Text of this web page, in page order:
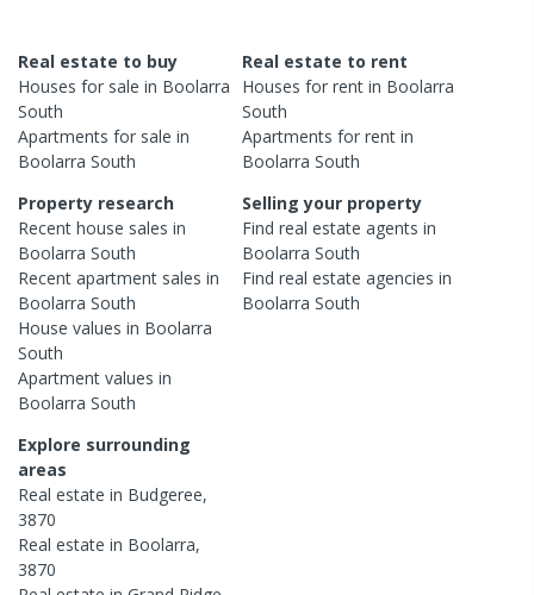
Real estate to buy
Houses for sale in Boolarra
South
Apartments for sale in
Boolarra South
Real estate to rent
Houses for rent in Boolarra
South
Apartments for rent in
Boolarra South
Property research
Recent house sales in
Boolarra South
Recent apartment sales in
Boolarra South
House values in Boolarra
South
Apartment values in
Boolarra South
Selling your property
Find real estateagents in
Boolarra South
Find real estateagencies in
Boolarra South
Explore surrounding
areas
Real estate in Budgeree,
3870
Real estate in Boolarra,
3870